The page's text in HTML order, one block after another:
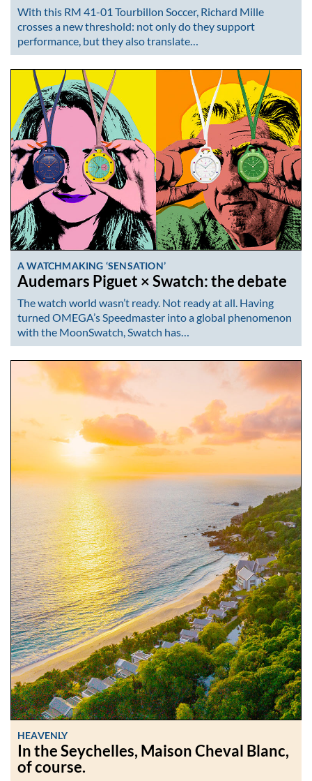
With this RM 41-01 Tourbillon Soccer, Richard Mille
crosses a new threshold: not only do they support
performance, but they also translate…
A WATCHMAKING ‘SENSATION’
Audemars Piguet × Swatch: the debate
The watch world wasn’t ready. Not ready at all. Having
turned OMEGA’s Speedmaster into a global phenomenon
with the MoonSwatch, Swatch has…
HEAVENLY
In the Seychelles, Maison Cheval Blanc,
of course.